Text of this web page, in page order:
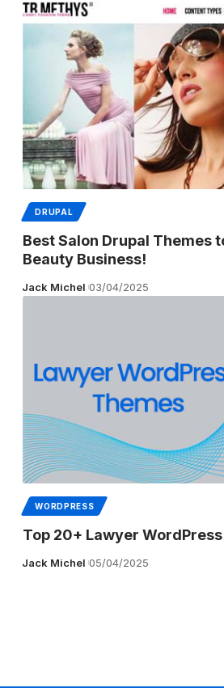
DRUPAL
Best Salon Drupal Themes
Beauty Business!
Jack Michel 03/04/2025
WORDPRESS
Top 20+ Lawyer
Jack Michel 05/04/2025